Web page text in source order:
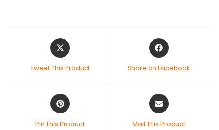
Tweet This Product Share on Facebook
Pin This Product Mail This Product